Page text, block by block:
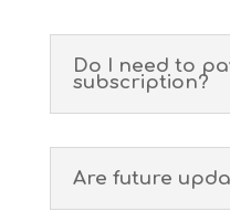
Do I need to
subscription?
Are future